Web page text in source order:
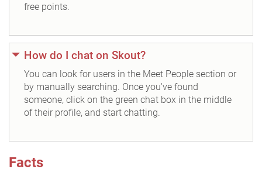
free points.
How do I chat on Skout?
You can look for users in the Meet People section or
by manually searching. Once you've found
someone, click on the green chat box in the middle
of their profile, and start chatting.
Facts